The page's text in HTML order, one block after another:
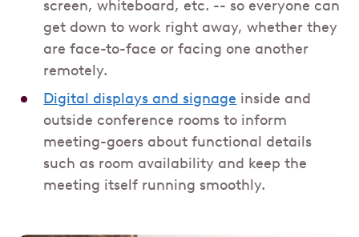
screen, whiteboard, etc. -- so everyone can
get down to work right away, whether they
are face-to-face or facing one another
remotely.
Digital displays and signage inside and
outside conference rooms to inform
meeting-goers about functional details
such as room availability and keep the
meeting itself running smoothly.